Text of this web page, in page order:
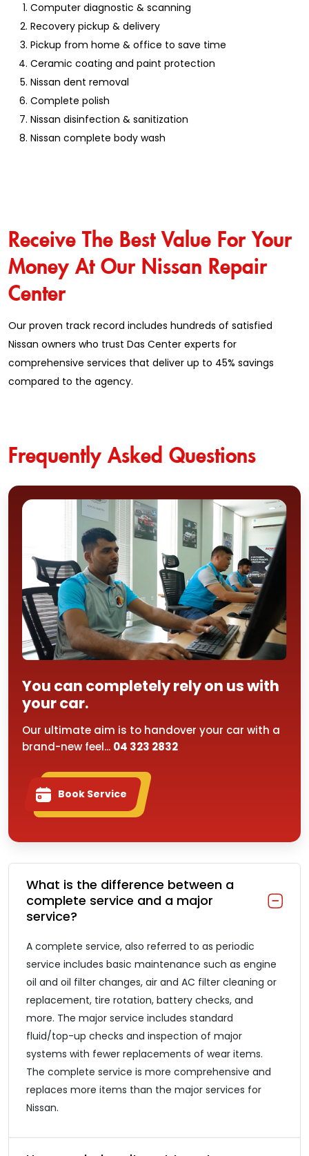
Computer diagnostic & scanning
Recovery pickup & delivery
Pickup from home & office to save time
Ceramic coating and paint protection
Nissan dent removal
Complete polish
Nissan disinfection & sanitization
Nissan complete body wash
Receive The Best Value For Your
Money At Our Nissan Repair
Center
Our proven track record includes hundreds of satisfied
Nissan owners who trust Das Center experts for
comprehensive services that deliver up to 45% savings
compared to the agency.
Frequently Asked Questions
What is the difference between a
complete service and a major
service?
A complete service, also referred to as periodic
service includes basic maintenance such as engine
oil and oil filter changes, air and AC filter cleaning or
replacement, tire rotation, battery checks, and
more. The major service includes standard
fluid/top-up checks and inspection of major
systems with fewer replacements of wear items.
The complete service is more comprehensive and
replaces more items than the major services for
Nissan.
You can completely rely on us with
your car.
Our ultimate aim is to handover your car with a
brand-new feel... 04 323 2832
Book Service